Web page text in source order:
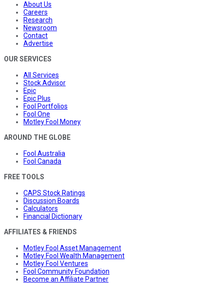
About Us
Careers
Research
Newsroom
Contact
Advertise
OUR SERVICES
All Services
Stock Advisor
Epic
Epic Plus
Fool Portfolios
Fool One
Motley Fool Money
AROUND THE GLOBE
Fool Australia
Fool Canada
FREE TOOLS
CAPS Stock Ratings
Discussion Boards
Calculators
Financial Dictionary
AFFILIATES & FRIENDS
Motley Fool Asset Management
Motley Fool Wealth Management
Motley Fool Ventures
Fool Community Foundation
Become an Affiliate Partner